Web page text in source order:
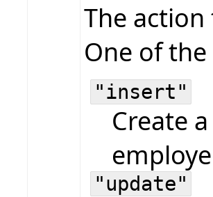
The
One of
"insert"
Create
"update"